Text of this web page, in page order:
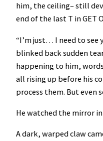
him, the ceiling– still
end of the last T in GET
“I’m just… I need to see
blinked back sudden
happening to him,
all rising up before his
process them. But even
He watched the mirror
A dark, warped claw